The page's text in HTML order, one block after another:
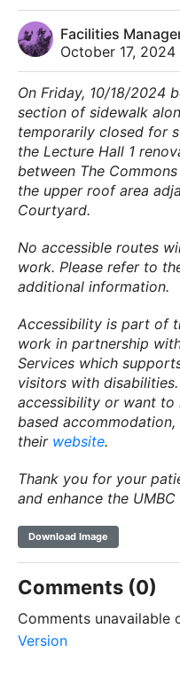
Facilities
October 17, 2024
On Friday, 10/18/2024
section of sidewalk
temporarily closed for
the Lecture Hall 1
between The
the upper roof area
Courtyard.
No accessible routes
work. Please refer to
additional information.
Accessibility is part of
work in partnership
Services which
visitors with
accessibility or want
based
their website.
Thank you for your
and enhance the UMBC
Download Image
Comments (0)
Comments unavailable
Version